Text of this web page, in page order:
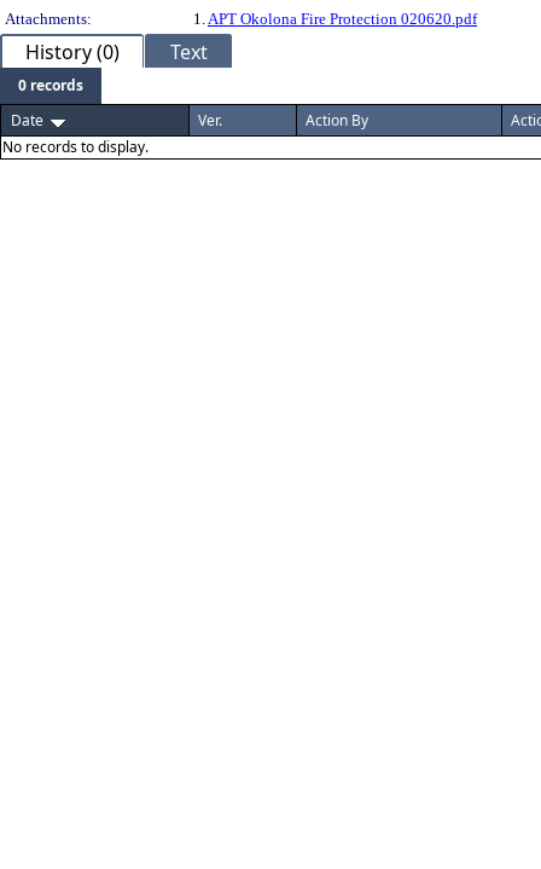
Attachments:
1.APT Okolona Fire Protection 020620.pdf
History (0) Text
0 records
Date
Ver. Action By
No records to display.